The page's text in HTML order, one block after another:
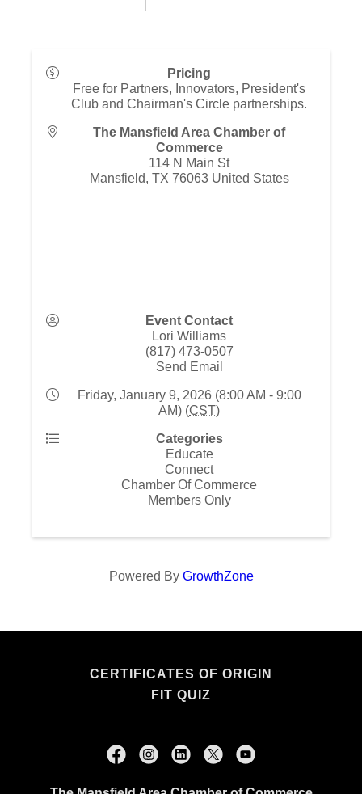
Pricing
Free for Partners, Innovators, President's
Club and Chairman's Circle partnerships.
The Mansfield Area Chamber of
Commerce
114 N Main St
Mansfield, TX 76063 United States
Event Contact
Lori Williams
(817) 473-0507
Send Email
Friday, January 9, 2026 (8:00 AM - 9:00
AM) (CST)
Categories
Educate
Connect
Chamber Of Commerce
Members Only
Powered By GrowthZone
CERTIFICATES OF ORIGIN
FIT QUIZ